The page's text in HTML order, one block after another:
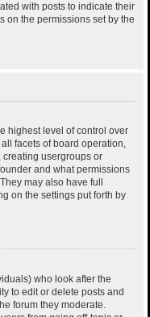
with posts to indicate their
on the permissions set by the
highest level of control over
facets of board operation,
usergroups or
and what permissions
may also have full
on the settings put forth by
who look after the
to edit or delete posts and
forum they moderate.